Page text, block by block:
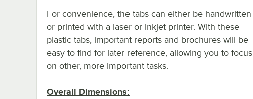
For convenience, the tabs can either be handwritten
or printed with a laser or inkjet printer. With these
plastic tabs, important reports and brochures will be
easy to find for later reference, allowing you to focus
on other, more important tasks.
Overall Dimensions: